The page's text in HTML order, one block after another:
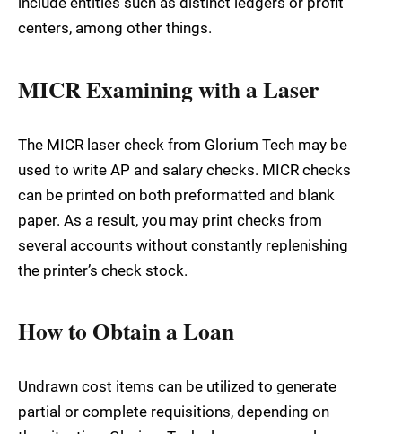
centers, among other things.
MICR Examining with a Laser
The MICR laser check from Glorium Tech may be
used to write AP and salary checks. MICR checks
can be printed on both preformatted and blank
paper. As a result, you may print checks from
several accounts without constantly replenishing
the printer’s check stock.
How to Obtain a Loan
Undrawn cost items can be utilized to generate
partial or complete requisitions, depending on